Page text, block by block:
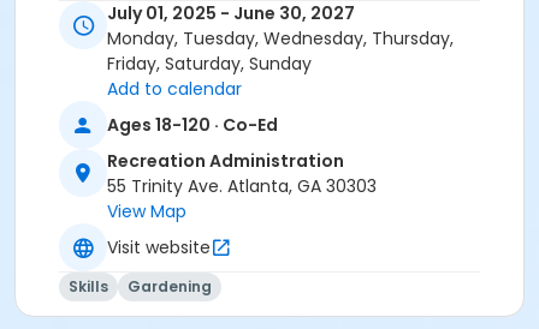
July 01, 2025 - June 30, 2027
Monday, Tuesday, Wednesday, Thursday,
Friday, Saturday, Sunday
Add to calendar
Ages 18-120 · Co-Ed
Recreation Administration
55 Trinity Ave. Atlanta, GA 30303
View Map
Visit website
Skills Gardening